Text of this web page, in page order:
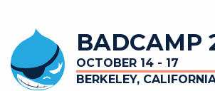
BADCAMP
OCTOBER 14 - 17
BERKELEY,